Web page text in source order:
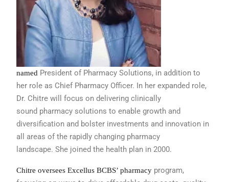
named President of Pharmacy Solutions, in addition to
her role as Chief Pharmacy Officer. In her expanded role,
Dr. Chitre will focus on delivering clinically
sound pharmacy solutions to enable growth and
diversification and bolster investments and innovation in
all areas of the rapidly changing pharmacy
landscape. She joined the health plan in 2000.
Chitre oversees Excellus BCBS’ pharmacy program,